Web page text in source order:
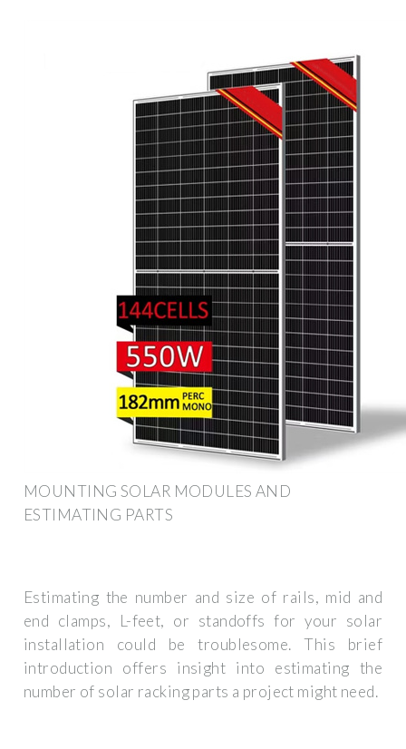
MOUNTING SOLAR MODULES AND
ESTIMATING PARTS
Estimating the number and size of rails, mid and
end clamps, L-feet, or standoffs for your solar
installation could be troublesome. This brief
introduction offers insight into estimating the
number of solar racking parts a project might need.